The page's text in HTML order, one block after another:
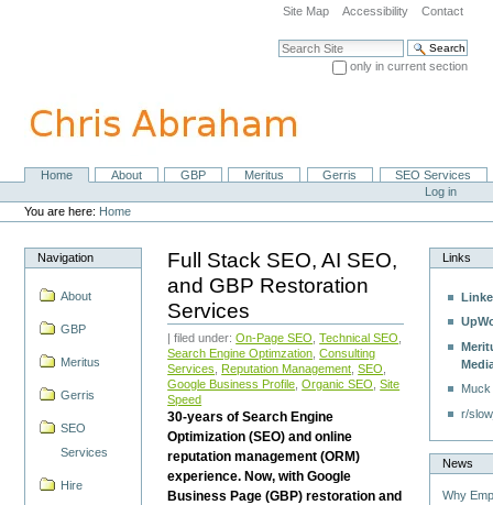
navigation
Site Map Accessibility Contact
Search Site
only in current section
NavigationHome About GBP Meritus Gerris
SEO Services
Personal
tools
Log in
You are here: Home
Navigation
About
GBP
Meritus
Gerris
SEO
Services
Hire
Full Stack SEO, AI SEO,
and GBP Restoration
Services
| filed under:On-Page SEO ,Technical SEO
Search Engine Optimzation ,Consulting
Services
Reputation Management ,SEO
Google Business Profile ,Organic SEO ,Site
Speed
30-years of Search Engine
Optimization (SEO) and online
reputation management (ORM)
experience. Now, with Google
Business Page (GBP) restoration and
Links
r/
News
Why